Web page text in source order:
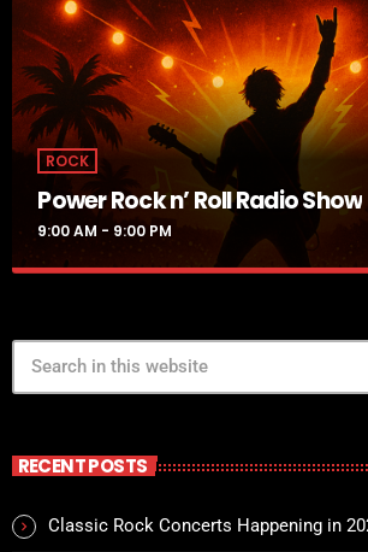
ROCK
Power Rock n’ Roll Radio Show
9:00 AM - 9:00 PM
RECENT POSTS
Classic Rock Concerts Happening in